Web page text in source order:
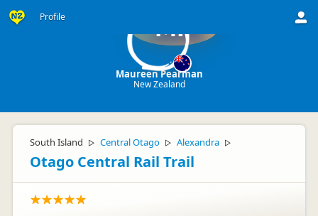
Profile MP
Maureen Pearman
New Zealand
South Island ▷ Central Otago ▷ Alexandra ▷
Otago Central Rail Trail